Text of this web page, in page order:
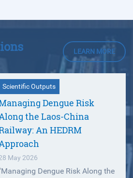
LEARN MORE
Scientific Outputs
Dengue Risk
the Laos-China
An HEDRM
May 2026
Dengue Risk Along the